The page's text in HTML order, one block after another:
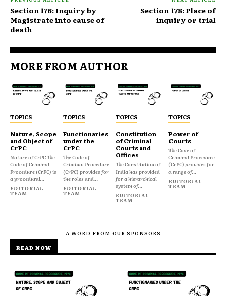
Section 176: Inquiry by
Magistrate into cause of
death
Section 178: Place of
inquiry or trial
MORE FROM AUTHOR
TOPICS
Nature, Scope
and Object of
CrPC
Nature of CrPC The
Code of Criminal
Procedure (CrPC) is
a procedural...
EDITORIAL
TEAM
TOPICS
Functionaries
under the
CrPC
The Code of
Criminal Procedure
(CrPC) provides for
the roles and...
EDITORIAL
TEAM
TOPICS
Constitution
of Criminal
Courts and
Offices
The Constitution of
India has provided
for a hierarchical
system of...
EDITORIAL
TEAM
TOPICS
Power of
Courts
The Code of
Criminal Procedure
(CrPC) provides for
a range of...
EDITORIAL
TEAM
- A WORD FROM OUR SPONSORS -
READ NOW